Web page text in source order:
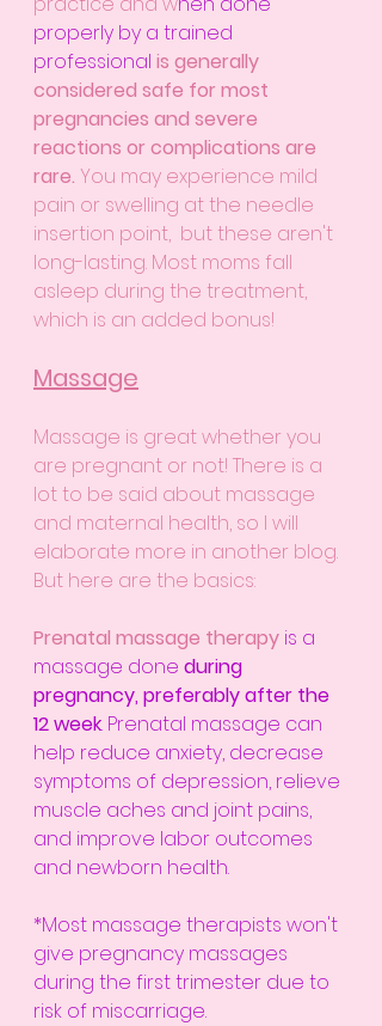
properly by a trained
professional is generally
considered safe for most
pregnancies and severe
reactions or complications are
rare. You may experience mild
pain or swelling at the needle
insertion point,  but these aren't
long-lasting. Most moms fall
asleep during the treatment,
which is an added bonus!
Massage
Massage is great whether you
are pregnant or not! There is a
lot to be said about massage
and maternal health, so I will
elaborate more in another blog.
But here are the basics:
Prenatal massage therapy is a
massage done during
pregnancy, preferably after the
12 week. Prenatal massage can
help reduce anxiety, decrease
symptoms of depression, relieve
muscle aches and joint pains,
and improve labor outcomes
and newborn health.
*Most massage therapists won't
give pregnancy massages
during the first trimester due to
risk of miscarriage.